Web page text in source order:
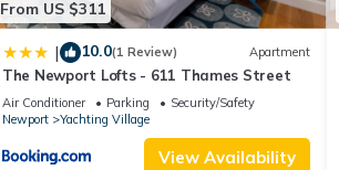
From US $311
| 10.0(1 Review) Apartment
The Newport Lofts - 611 Thames Street
Air Conditioner Parking
Security/Safety
Newport
Yachting Village
View Availability